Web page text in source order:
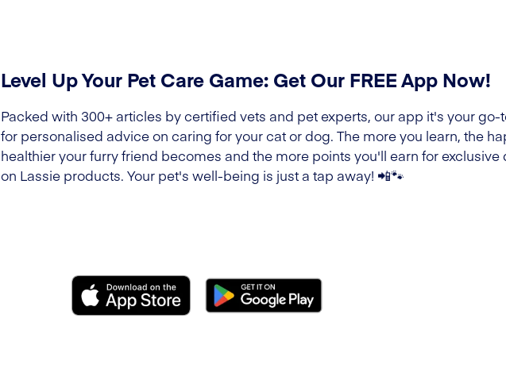
Level Up Your Pet Care Game: Get Our FREE App Now!
Packed with 300+ articles by certified vets and pet experts, our app it's your go-
for personalised advice on caring for your cat or dog. The more you learn, the
healthier your furry friend becomes and the more points you'll earn for exclusive
on Lassie products. Your pet's well-being is just a tap away! 📲🐾